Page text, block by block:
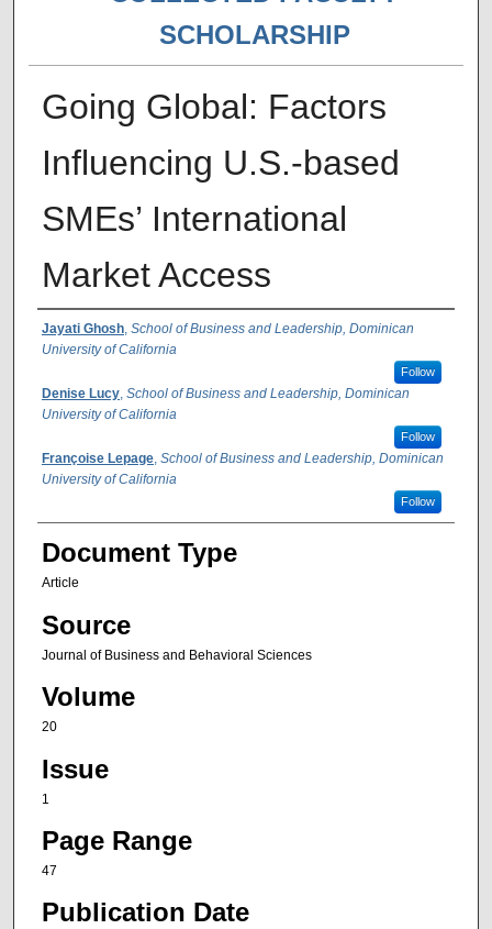
SCHOLARSHIP
Going Global: Factors
Influencing U.S.-based
SMEs’ International
Market Access
Authors
Jayati Ghosh, School of Business and Leadership, Dominican
University of California
Follow
Denise Lucy, School of Business and Leadership, Dominican
University of California
Follow
Françoise Lepage, School of Business and Leadership, Dominican
University of California
Follow
Document Type
Article
Source
Journal of Business and Behavioral Sciences
Volume
20
Issue
1
Page Range
47
Publication Date